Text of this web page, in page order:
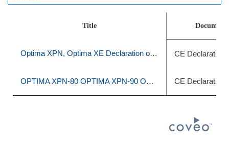
Title Document
Optima XPN, Optima XE Declaration of Conformity CE Declaration
OPTIMA XPN-80 OPTIMA XPN-90 OPTIMA XPN-100 OPTIMA XE-90 OPTIMA XE-100 CE Declaration